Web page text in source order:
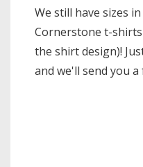
We still have sizes
Cornerstone t-
the shirt design)!
and we'll send you